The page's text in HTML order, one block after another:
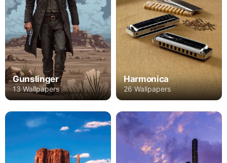
Gunslinger
13 Wallpapers
Harmonica
26 Wallpapers